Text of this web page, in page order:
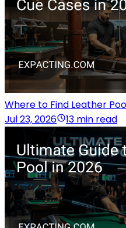
Where to Find Leather
Jul 23, 2026
13 min read